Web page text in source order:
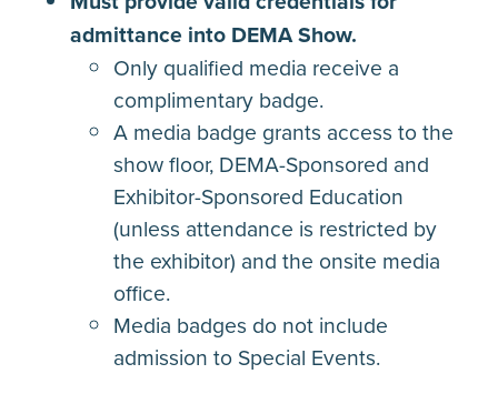
admittance into DEMA Show.
Only qualified media receive a
complimentary badge.
A media badge grants access to the
show floor, DEMA-Sponsored and
Exhibitor-Sponsored Education
(unless attendance is restricted by
the exhibitor) and the onsite media
office.
Media badges do not include
admission to Special Events.